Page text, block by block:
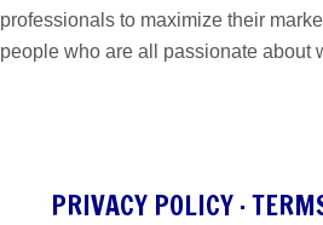
professionals to maximize their
people who are all passionate
PRIVACY POLICY·